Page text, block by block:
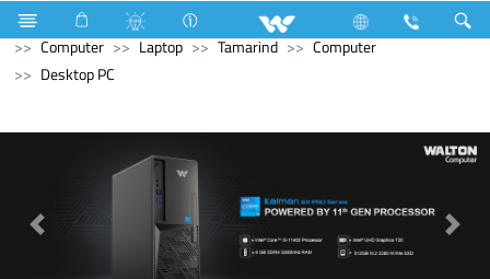
Refrigerator & Freezer
Direct Cool Refrigerator
Computer
Laptop Tamarind
Computer
Desktop PC